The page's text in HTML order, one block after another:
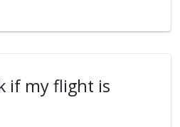
if my flight is